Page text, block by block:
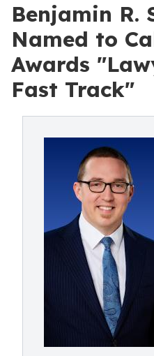
Benjamin R.
Named to
Awards
Fast Track"